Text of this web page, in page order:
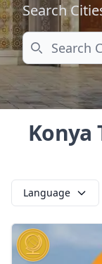
Search
Search
Konya
Language